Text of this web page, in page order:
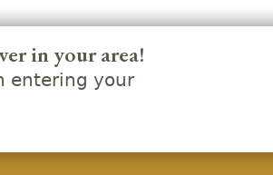
in your area!
entering your